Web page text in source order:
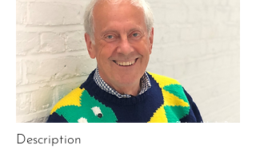
Description